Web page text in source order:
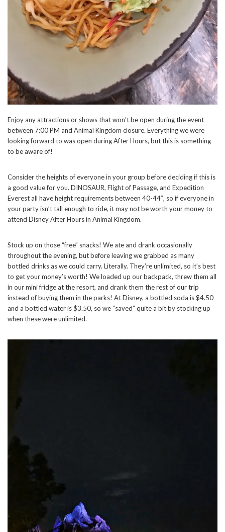
Enjoy any attractions or shows that won’t be open during the event
between 7:00 PM and Animal Kingdom closure. Everything we were
looking forward to was open during After Hours, but this is something
to be aware of!
Consider the heights of everyone in your group before deciding if this is
a good value for you. DINOSAUR, Flight of Passage, and Expedition
Everest all have height requirements between 40-44″, so if everyone in
your party isn’t tall enough to ride, it may not be worth your money to
attend Disney After Hours in Animal Kingdom.
Stock up on those “free” snacks! We ate and drank occasionally
throughout the evening, but before leaving we grabbed as many
bottled drinks as we could carry. Literally. They’re unlimited, so it’s best
to get your money’s worth! We loaded up our backpack, threw them all
in our mini fridge at the resort, and drank them the rest of our trip
instead of buying them in the parks! At Disney, a bottled soda is $4.50
and a bottled water is $3.50, so we “saved” quite a bit by stocking up
when these were unlimited.